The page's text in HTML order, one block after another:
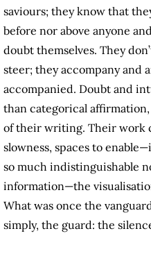
saviours; they know that
before nor above anyone
doubt themselves. They
steer; they accompany and
accompanied. Doubt and
than categorical
of their writing. Their work
slowness, spaces to
so much indistinguishable
information—the
What was once the
simply, the guard: the